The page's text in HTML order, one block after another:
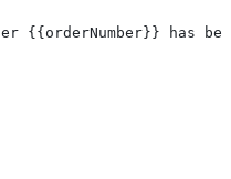
{{orderNumber}} has